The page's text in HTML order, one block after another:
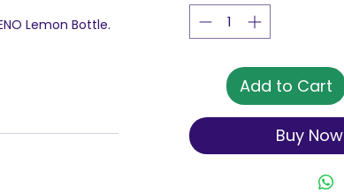
Lemon Bottle.
Add to Cart
Buy Now